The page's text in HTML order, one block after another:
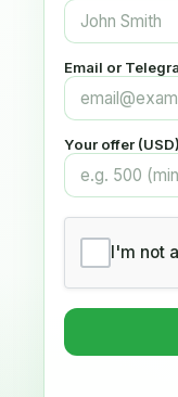
Email or
Your offer (USD)
I'm not